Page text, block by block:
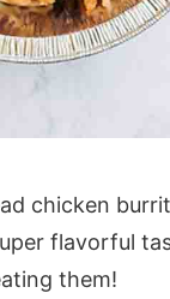
chicken
flavorful
them!